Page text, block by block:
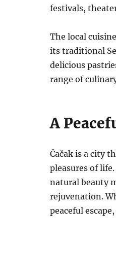
festivals,
The local
its traditional
delicious
range of
A
Čačak is a city
pleasures of
natural beauty
rejuvenation.
peaceful